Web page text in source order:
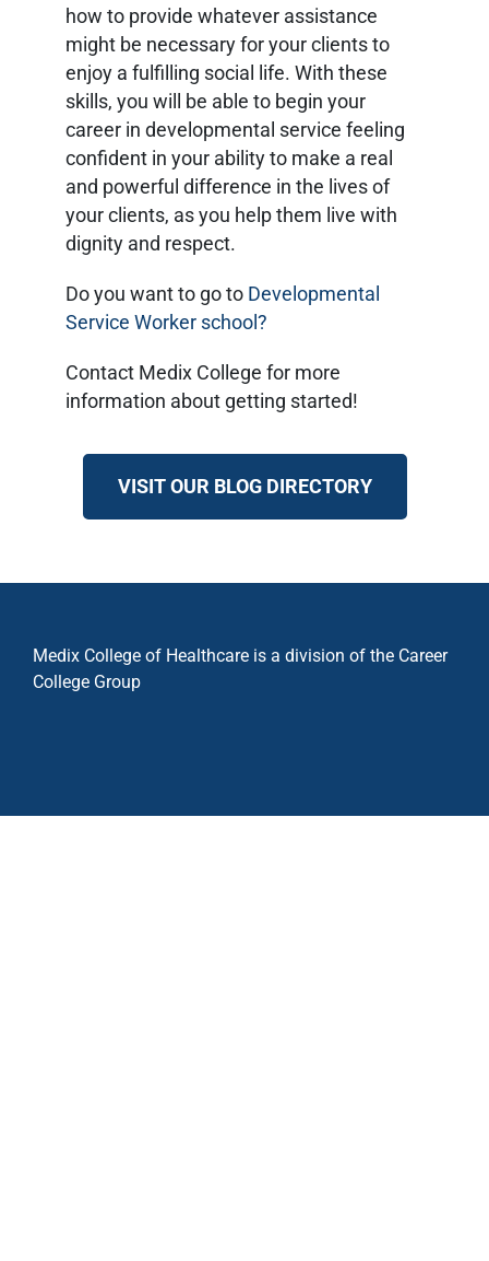
how to provide whatever assistance
might be necessary for your clients to
enjoy a fulfilling social life. With these
skills, you will be able to begin your
career in developmental service feeling
confident in your ability to make a real
and powerful difference in the lives of
your clients, as you help them live with
dignity and respect.
Do you want to go to Developmental
Service Worker school?
Contact Medix College for more
information about getting started!
VISIT OUR BLOG DIRECTORY
Medix College of Healthcare is a division of the Career
College Group